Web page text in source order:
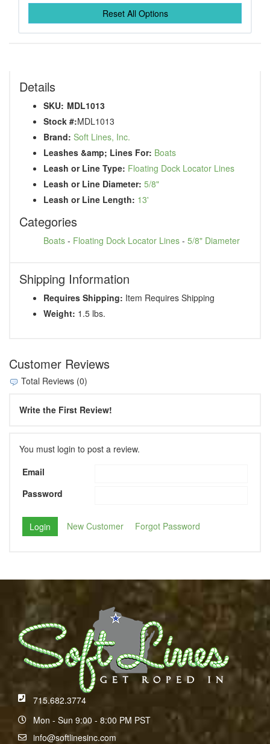
Reset All Options
Details
SKU: MDL1013
Stock #:MDL1013
Brand: Soft Lines, Inc.
Leashes &amp; Lines For: Boats
Leash or Line Type: Floating Dock Locator Lines
Leash or Line Diameter: 5/8"
Leash or Line Length: 13'
Categories
Boats - Floating Dock Locator Lines - 5/8" Diameter
Shipping Information
Requires Shipping: Item Requires Shipping
Weight: 1.5 lbs.
Customer Reviews
Total Reviews (0)
Write the First Review!
You must login to post a review.
Email
Password
New Customer Forgot Password
715.682.3774
Mon - Sun 9:00 - 8:00 PM PST
info@softlinesinc.com